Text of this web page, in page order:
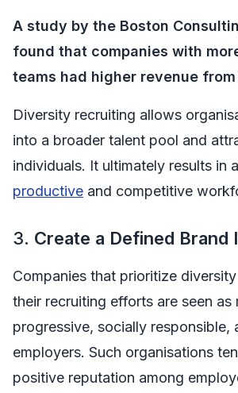
A study by the Boston
found that companies with
teams had higher revenue
Diversity recruiting allows
into a broader talent pool and
individuals. It ultimately results in
productive and competitive
3. Create a Defined Brand
Companies that prioritize
their recruiting efforts are seen as
progressive, socially responsible,
employers. Such organisations
positive reputation among